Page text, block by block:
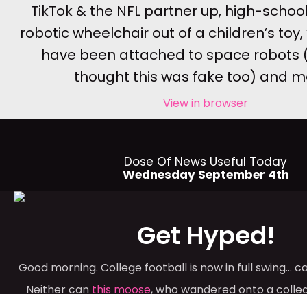
TikTok & the NFL partner up, high-
robotic wheelchair out of a children’s toy,
have been attached to space robots
thought this was fake too) and
View in browser
Dose Of News Useful Today
Wednesday September 4th
Get Hyped!
Good morning. College football is now in full swing…
Neither can this moose, who wandered onto a